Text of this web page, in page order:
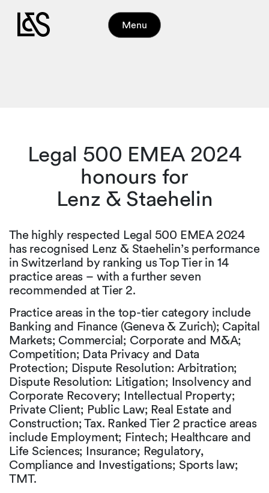
Menu
Legal 500 EMEA 2024
honours for
Lenz & Staehelin
The highly respected Legal 500 EMEA 2024
has recognised Lenz & Staehelin’s performance
in Switzerland by ranking us Top Tier in 14
practice areas – with a further seven
recommended at Tier 2.
Practice areas in the top-tier category include
Banking and Finance (Geneva & Zurich); Capital
Markets; Commercial; Corporate and M&A;
Competition; Data Privacy and Data
Protection; Dispute Resolution: Arbitration;
Dispute Resolution: Litigation; Insolvency and
Corporate Recovery; Intellectual Property;
Private Client; Public Law; Real Estate and
Construction; Tax. Ranked Tier 2 practice areas
include Employment; Fintech; Healthcare and
Life Sciences; Insurance; Regulatory,
Compliance and Investigations; Sports law;
TMT.